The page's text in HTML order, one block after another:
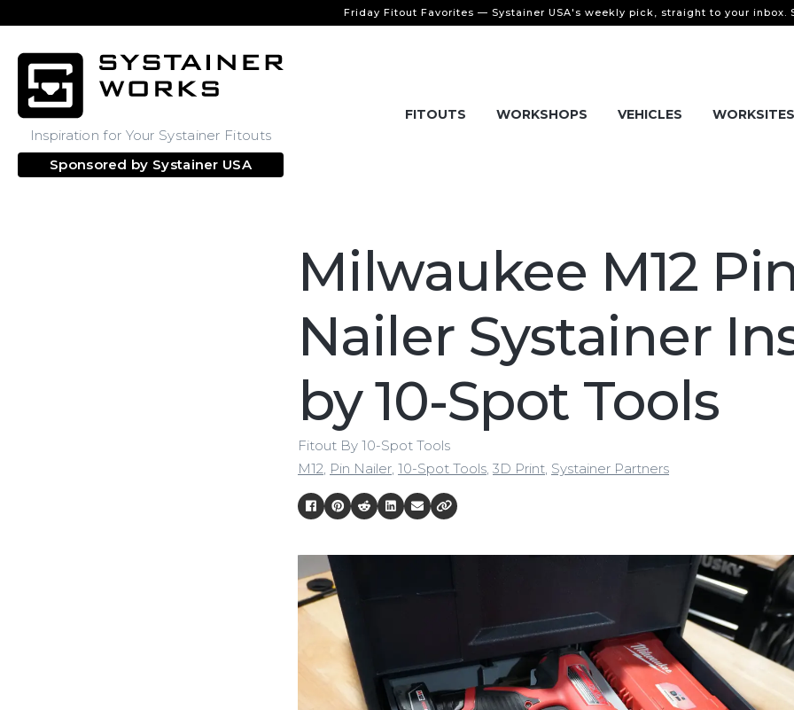
Friday Fitout Favorites — Systainer USA's weekly pick, straight to your inbox.
Inspiration for Your Systainer Fitouts
Sponsored by Systainer USA
FITOUTS WORKSHOPS VEHICLES WORKSITES
Milwaukee M12
Nailer Systainer
by 10-Spot Tools
Fitout By 10-Spot Tools
M12, Pin Nailer, 10-Spot Tools, 3D Print, Systainer Partners